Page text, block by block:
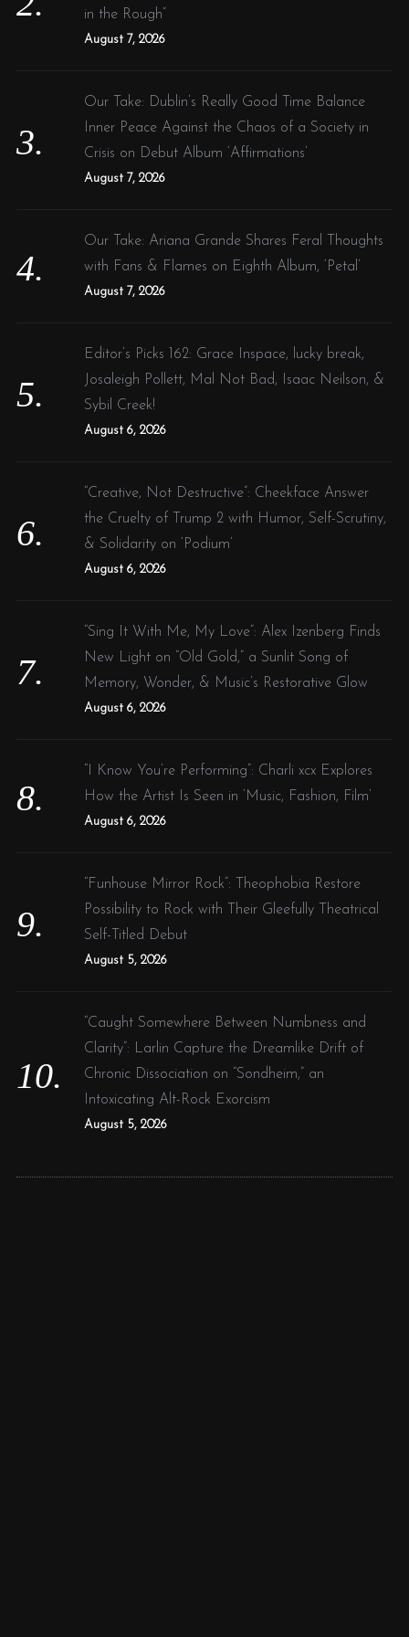
in the Rough”
August 7, 2026
Our Take: Dublin’s Really Good Time Balance
Inner Peace Against the Chaos of a Society in
Crisis on Debut Album ‘Affirmations’
August 7, 2026
Our Take: Ariana Grande Shares Feral Thoughts
with Fans & Flames on Eighth Album, ‘Petal’
August 7, 2026
Editor’s Picks 162: Grace Inspace, lucky break,
Josaleigh Pollett, Mal Not Bad, Isaac Neilson, &
Sybil Creek!
August 6, 2026
“Creative, Not Destructive”: Cheekface Answer
the Cruelty of Trump 2 with Humor, Self-Scrutiny,
& Solidarity on ‘Podium’
August 6, 2026
“Sing It With Me, My Love”: Alex Izenberg Finds
New Light on “Old Gold,” a Sunlit Song of
Memory, Wonder, & Music’s Restorative Glow
August 6, 2026
“I Know You’re Performing”: Charli xcx Explores
How the Artist Is Seen in ‘Music, Fashion, Film’
August 6, 2026
“Funhouse Mirror Rock”: Theophobia Restore
Possibility to Rock with Their Gleefully Theatrical
Self-Titled Debut
August 5, 2026
“Caught Somewhere Between Numbness and
Clarity”: Larlin Capture the Dreamlike Drift of
Chronic Dissociation on “Sondheim,” an
Intoxicating Alt-Rock Exorcism
August 5, 2026